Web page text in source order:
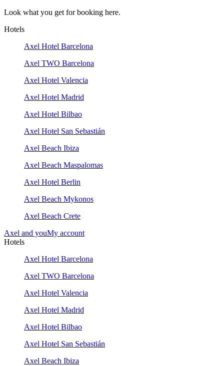
Look what you get for booking here.
Hotels
Axel Hotel Barcelona
Axel TWO Barcelona
Axel Hotel Valencia
Axel Hotel Madrid
Axel Hotel Bilbao
Axel Hotel San Sebastián
Axel Beach Ibiza
Axel Beach Maspalomas
Axel Hotel Berlin
Axel Beach Mykonos
Axel Beach Crete
Axel and youMy account
Hotels
Axel Hotel Barcelona
Axel TWO Barcelona
Axel Hotel Valencia
Axel Hotel Madrid
Axel Hotel Bilbao
Axel Hotel San Sebastián
Axel Beach Ibiza